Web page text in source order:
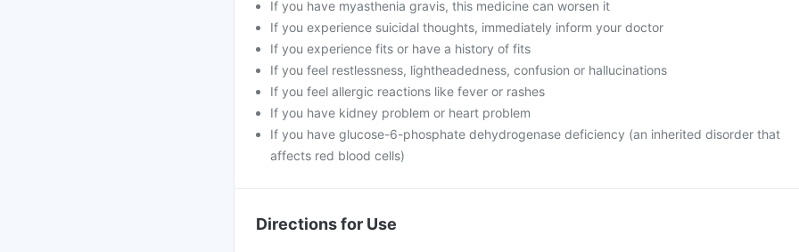
If you have myasthenia gravis, this medicine can worsen it
If you experience suicidal thoughts, immediately inform your doctor
If you experience fits or have a history of fits
If you feel restlessness, lightheadedness, confusion or hallucinations
If you feel allergic reactions like fever or rashes
If you have kidney problem or heart problem
If you have glucose-6-phosphate dehydrogenase deficiency (an inherited disorder that
affects red blood cells)
Directions for Use